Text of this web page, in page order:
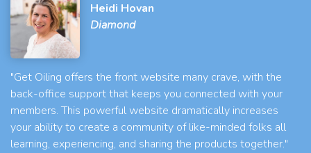
Heidi Hovan
Diamond
"Get Oiling offers the front website many crave, with the
back-office support that keeps you connected with your
members. This powerful website dramatically increases
your ability to create a community of like-minded folks all
learning, experiencing, and sharing the products together."